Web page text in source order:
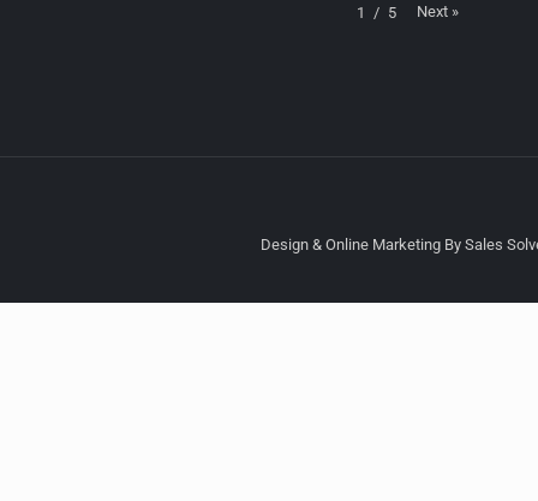
1 / 5 Next »
Design & Online Marketing By Sales